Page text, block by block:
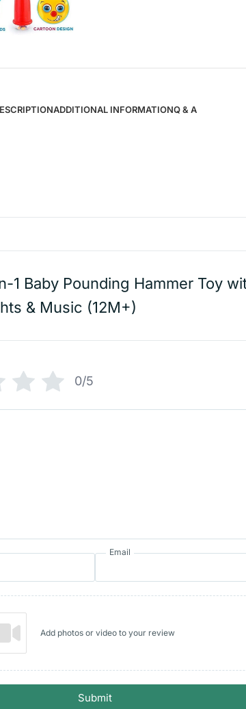
ADDITIONAL INFORMATIONQ & A
1 Baby Pounding Hammer Toy
& Music (12M+)
0/5
Email
Add photos or video to your review
Submit